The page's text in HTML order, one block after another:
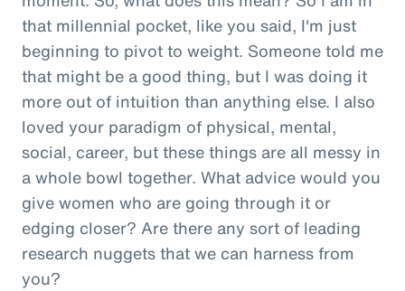
that millennial pocket, like you said, I'm just
beginning to pivot to weight. Someone told me
that might be a good thing, but I was doing it
more out of intuition than anything else. I also
loved your paradigm of physical, mental,
social, career, but these things are all messy in
a whole bowl together. What advice would you
give women who are going through it or
edging closer? Are there any sort of leading
research nuggets that we can harness from
you?